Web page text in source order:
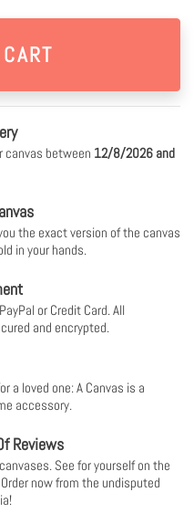
canvas between 12/8/2026 and
the exact version of the canvas
in your hands.
or Credit Card. All
and encrypted.
a loved one: A Canvas is a
accessory.
Reviews
See for yourself on the
now from the undisputed